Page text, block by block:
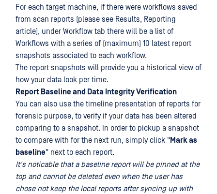
For each target machine, if there were workflows saved
from scan reports (please see Results, Reporting
article), under Workflow tab there will be a list of
Workflows with a series of (maximum) 10 latest report
snapshots associated to each workflow.
The report snapshots will provide you a historical view of
how your data look per time.
Report Baseline and Data Integrity Verification
You can also use the timeline presentation of reports for
forensic purpose, to verify if your data has been altered
comparing to a snapshot. In order to pickup a snapshot
to compare with for the next run, simply click "Mark as
baseline" next to each report.
It's noticable that a baseline report will be pinned at the
top and cannot be deleted even when the user has
chose not keep the local reports after syncing up with